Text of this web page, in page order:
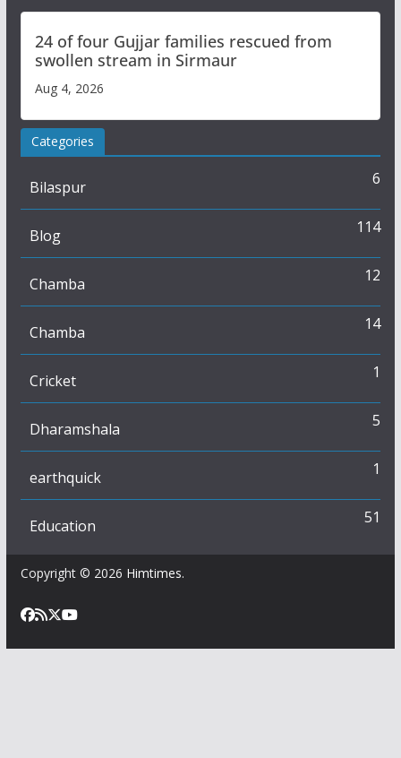
24 of four Gujjar families rescued from
swollen stream in Sirmaur
Aug 4, 2026
Categories
Bilaspur 6
Blog 114
Chamba 12
Chamba 14
Cricket 1
Dharamshala 5
earthquick 1
Education 51
Copyright © 2026 Himtimes.